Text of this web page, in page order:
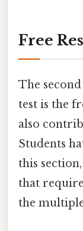
Free
The
test is the
also
Students
this
that
the